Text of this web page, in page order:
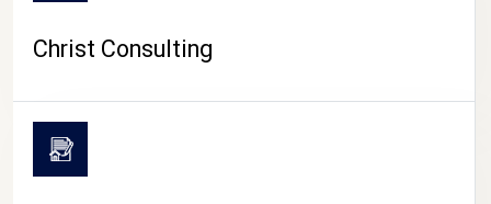
Christ Consulting